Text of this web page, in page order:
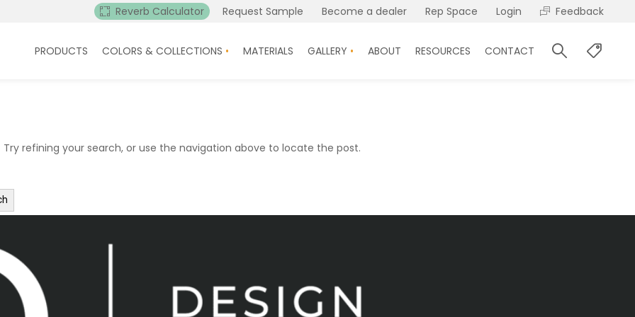
Reverb Calculator Request Sample Become a dealer Rep Space Login Feedback
PRODUCTS COLORS & COLLECTIONS MATERIALS GALLERY ABOUT RESOURCES CONTACT
refining your search, or use the navigation above to locate the post.